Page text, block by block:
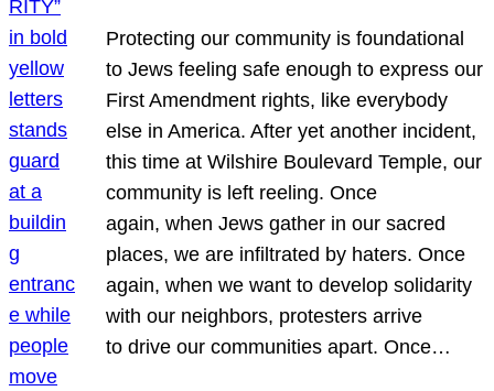
Protecting our community is foundational
to Jews feeling safe enough to express our
First Amendment rights, like everybody
else in America. After yet another incident,
this time at Wilshire Boulevard Temple, our
community is left reeling. Once
again, when Jews gather in our sacred
places, we are infiltrated by haters. Once
again, when we want to develop solidarity
with our neighbors, protesters arrive
to drive our communities apart. Once…